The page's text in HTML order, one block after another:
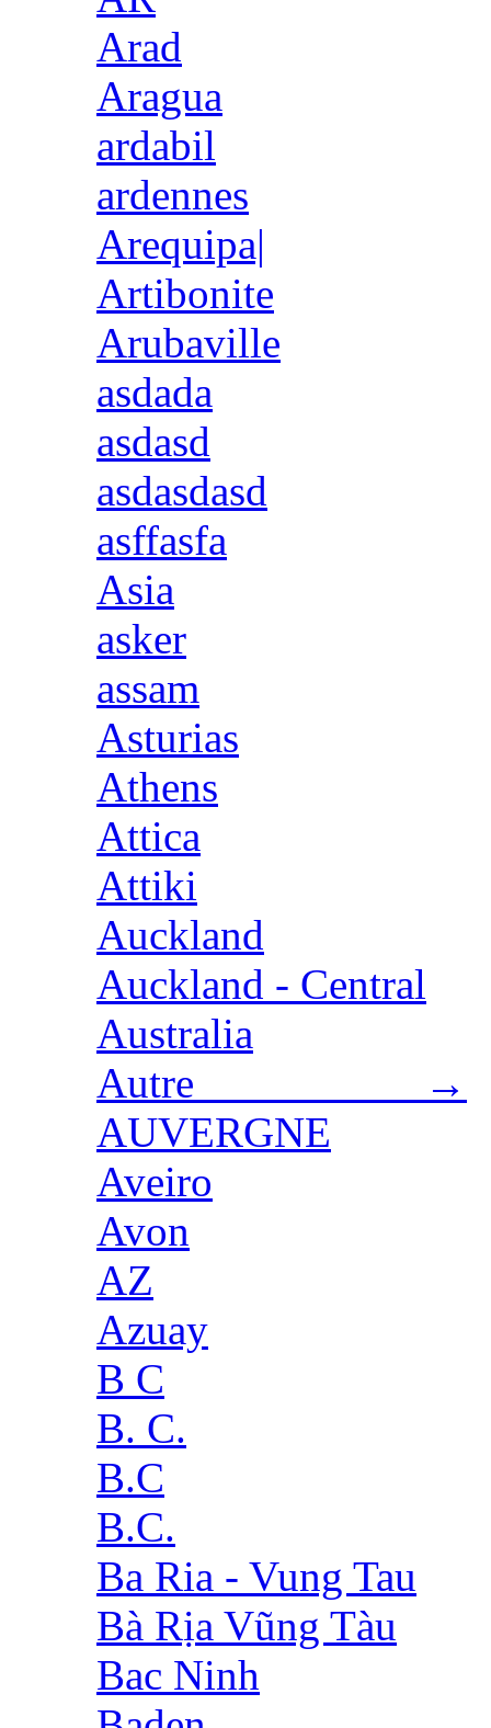
Arad
Aragua
ardabil
ardennes
Arequipa|
Artibonite
Arubaville
asdada
asdasd
asdasdasd
asffasfa
Asia
asker
assam
Asturias
Athens
Attica
Attiki
Auckland
Auckland - Central
Australia
Autre →
AUVERGNE
Aveiro
Avon
AZ
Azuay
B C
B. C.
B.C
B.C.
Ba Ria - Vung Tau
Bà Rịa Vũng Tàu
Bac Ninh